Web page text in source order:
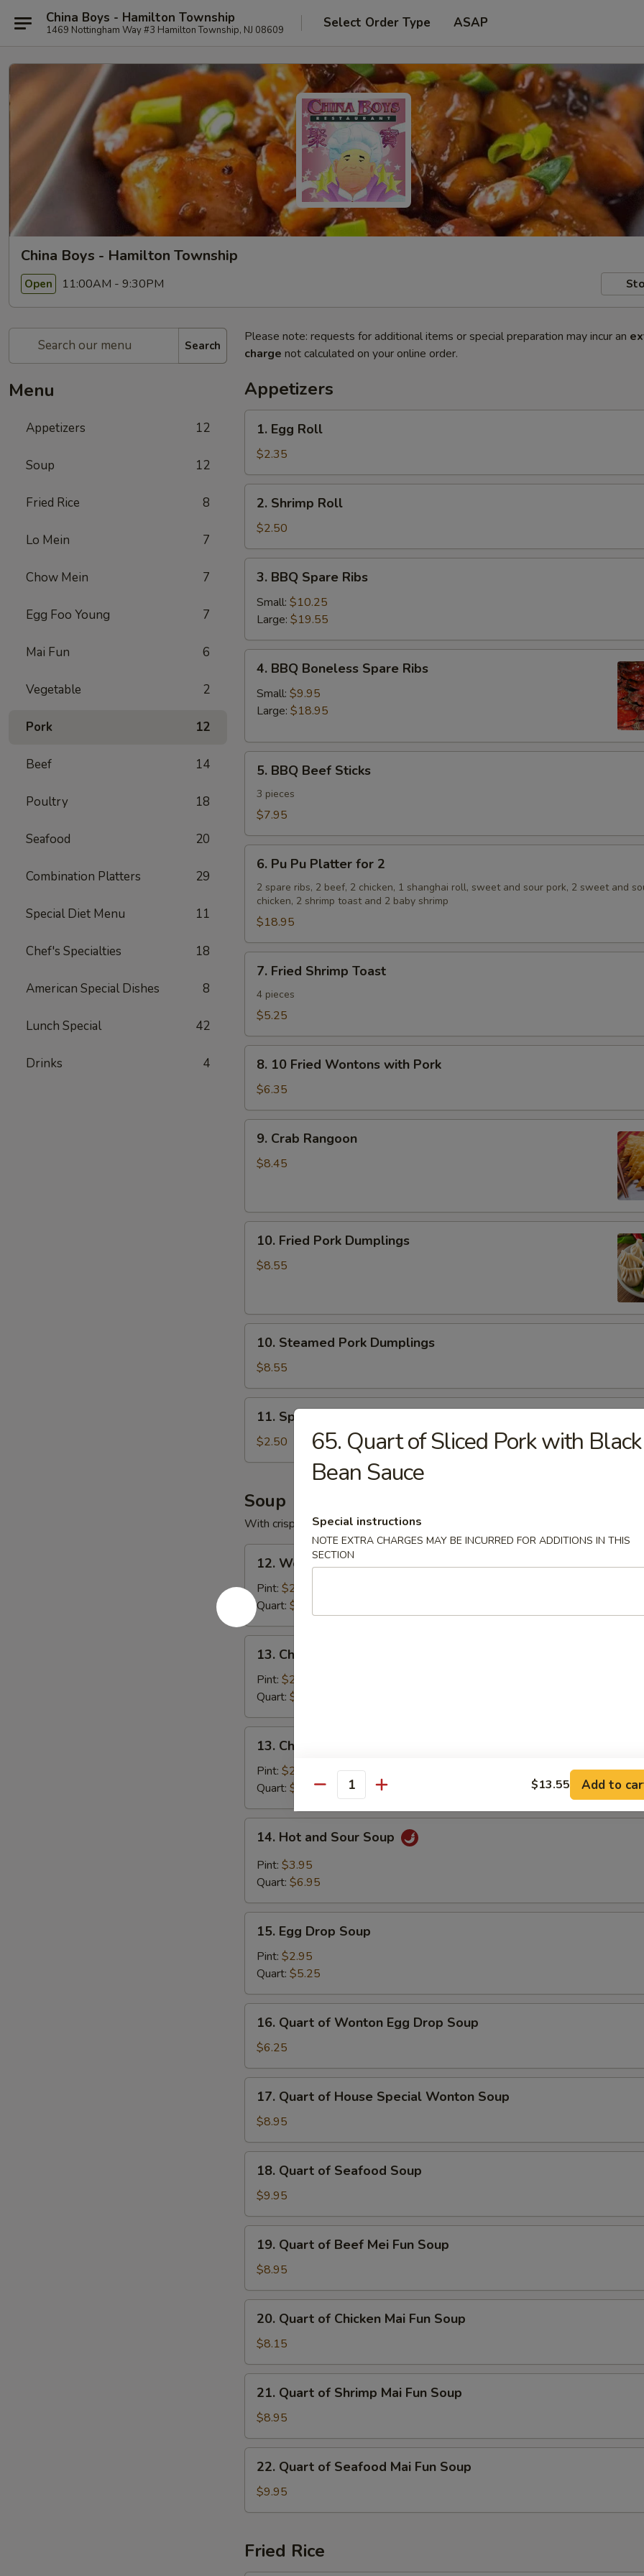
China Boys - Hamilton Township
1469 Nottingham Way #3 Hamilton Township, NJ 08609 Select Order Type ASAP
China Boys - Hamilton Township
Open 11:00AM - 9:30PM
Search
Menu
Appetizers 12
Soup 12
Fried Rice 8
Lo Mein 7
Chow Mein 7
Egg Foo Young 7
Mai Fun 6
Vegetable 2
Pork 12
Beef 14
Poultry 18
Seafood 20
Combination Platters 29
Special Diet Menu 11
Chef's Specialties 18
American Special Dishes 8
Lunch Special 42
Drinks 4
Please note: requests for additional items or special preparation may incur an
charge not calculated on your online order.
Appetizers
Egg
Roll
1. Egg Roll
$2.35
Shrimp
Roll
2. Shrimp Roll
$2.50
BBQ
Spare
Ribs
3. BBQ Spare Ribs
Small: $10.25
Large: $19.55
BBQ
Boneless
Spare
4. BBQ Boneless Spare Ribs
Small: $9.95
Large: $18.95
BBQ
Beef
Sticks
5. BBQ Beef Sticks
3 pieces
$7.95
Pu
Pu
Platter
for
2
6. Pu Pu Platter for 2
2 spare ribs, 2 beef, 2 chicken, 1 shanghai roll, sweet and sour pork, 2 sweet and
chicken, 2 shrimp toast and 2 baby shrimp
$18.95
Fried
Shrimp
Toast
7. Fried Shrimp Toast
4 pieces
$5.25
10
Fried
Wontons
with
Pork
8. 10 Fried Wontons with Pork
$6.35
Crab
Rangoon
9. Crab Rangoon
$8.45
Fried
Pork
10. Fried Pork Dumplings
$8.55
Steamed
Pork
Dumplings
10. Steamed Pork Dumplings
$8.55
Spring
Roll
11. Spring Roll
$2.50
Soup
With crispy noodle.
Wonton
Soup
with
Pork
12. Wonton Soup with Pork
Pint: $2.95
Quart: $5.25
Chicken
Noodle
Soup
13. Chicken Noodle Soup
Pint: $2.95
Quart: $5.25
Chicken
Rice
Soup
13. Chicken Rice Soup
Pint: $2.95
Quart: $5.25
Hot
and
Sour
14. Hot and Sour Soup
Pint: $3.95
Quart: $6.95
Egg
Drop
Soup
15. Egg Drop Soup
Pint: $2.95
Quart: $5.25
Quart
Wonton
Egg
Drop
Soup
16. Quart of Wonton Egg Drop Soup
$6.25
Quart
House
Special
Wonton
Soup
17. Quart of House Special Wonton Soup
$8.95
Quart
Seafood
Soup
18. Quart of Seafood Soup
$9.95
Quart
Beef
Mei
Fun
Soup
19. Quart of Beef Mei Fun Soup
$8.95
Quart
Chicken
Mai
Fun
Soup
20. Quart of Chicken Mai Fun Soup
$8.15
Quart
Shrimp
Mai
Fun
Soup
21. Quart of Shrimp Mai Fun Soup
$8.95
Quart
Seafood
Fun
Soup
22. Quart of Seafood Mai Fun Soup
$9.95
Fried Rice
65. Quart of Sliced Pork with Black
Bean Sauce
Special instructions
NOTE EXTRA CHARGES MAY BE INCURRED FOR ADDITIONS IN THIS
SECTION
Quantity $13.55 Add to